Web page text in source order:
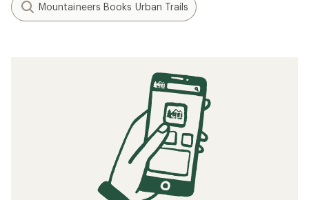
Mountaineers Books Urban Trails